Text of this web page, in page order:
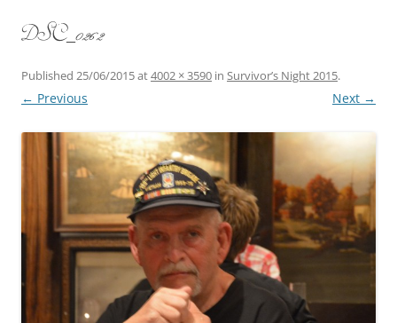
DSC_0262
Published 25/06/2015at4002 × 3590 in Survivor’s Night 2015.
← Previous Next →